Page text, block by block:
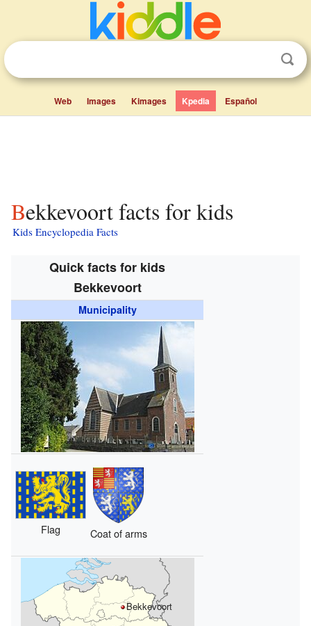
Web Images Kimages Kpedia Español
Bekkevoort facts for kids
Kids Encyclopedia Facts
Quick facts for kids
Bekkevoort
Municipality
Flag Coat of arms
Bekkevoort